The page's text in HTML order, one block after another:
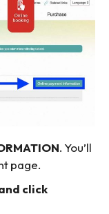
. You’ll
page.
click